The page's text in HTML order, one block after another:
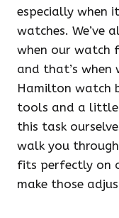
especially when
watches. We’ve
when our watch
and that’s when
Hamilton watch
tools and a little
this task
walk you
fits perfectly on
make those